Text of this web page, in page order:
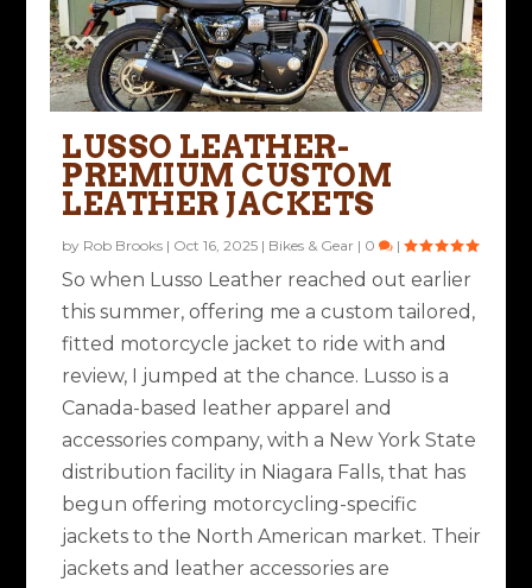
LUSSO LEATHER-
PREMIUM CUSTOM
LEATHER JACKETS
by Rob Brooks | Oct 16, 2025 | Bikes & Gear | 0 |
So when Lusso Leather reached out earlier
this summer, offering me a custom tailored,
fitted motorcycle jacket to ride with and
review, I jumped at the chance. Lusso is a
Canada-based leather apparel and
accessories company, with a New York State
distribution facility in Niagara Falls, that has
begun offering motorcycling-specific
jackets to the North American market. Their
jackets and leather accessories are